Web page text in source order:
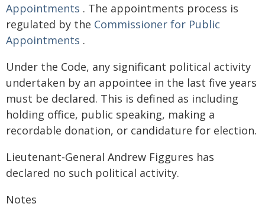
Appointments . The appointments process is
regulated by the Commissioner for Public
Appointments .
Under the Code, any significant political activity
undertaken by an appointee in the last five years
must be declared. This is defined as including
holding office, public speaking, making a
recordable donation, or candidature for election.
Lieutenant-General Andrew Figgures has
declared no such political activity.
Notes